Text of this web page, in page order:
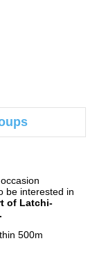
be interested in
of Latchi-
500m